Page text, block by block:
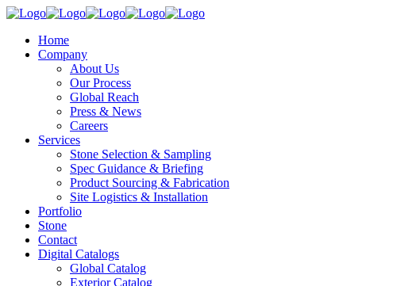
Home
Company
About Us
Our Process
Global Reach
Press & News
Careers
Services
Stone Selection & Sampling
Spec Guidance & Briefing
Product Sourcing & Fabrication
Site Logistics & Installation
Portfolio
Stone
Contact
Digital Catalogs
Global Catalog
Exterior Catalog